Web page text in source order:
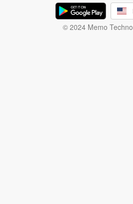
© 2024 Memo